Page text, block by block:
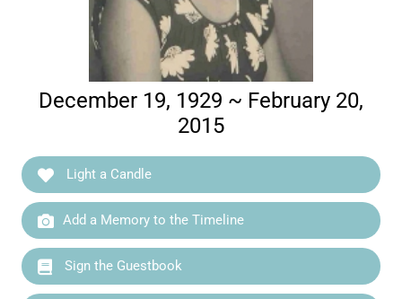
December 19, 1929 ~ February 20,
2015
Light a Candle
Add a Memory to the Timeline
Sign the Guestbook